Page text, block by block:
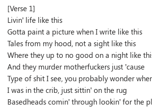
[Verse 1]
Livin’ life like this
Gotta paint a picture when I write like this
Tales from my hood, not a sight like this
Where they up to no good on a night like
And they murder motherfuckers just ’cause
Type of shit I see, you probably wonder
I was in the crib, just sittin’ on the rug
Basedheads comin’ through lookin’ for the